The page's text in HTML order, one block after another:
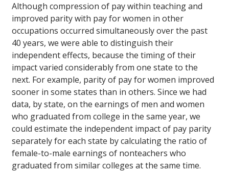
Although compression of pay within teaching and
improved parity with pay for women in other
occupations occurred simultaneously over the past
40 years, we were able to distinguish their
independent effects, because the timing of their
impact varied considerably from one state to the
next. For example, parity of pay for women improved
sooner in some states than in others. Since we had
data, by state, on the earnings of men and women
who graduated from college in the same year, we
could estimate the independent impact of pay parity
separately for each state by calculating the ratio of
female-to-male earnings of nonteachers who
graduated from similar colleges at the same time.